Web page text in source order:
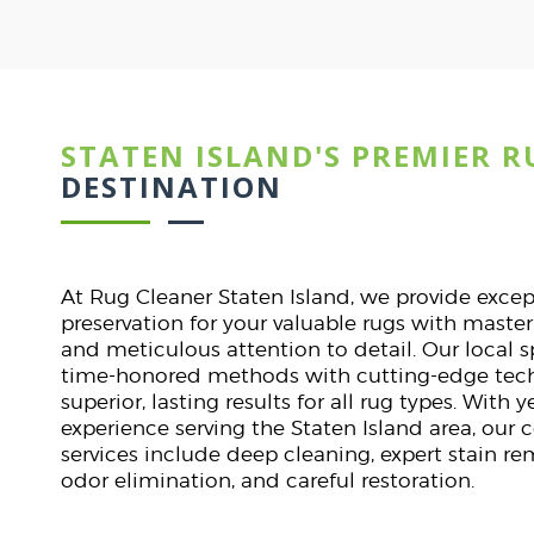
STATEN ISLAND'S PREMIER
DESTINATION
At Rug Cleaner Staten Island, we provide
preservation for your valuable rugs with
and meticulous attention to detail. Our local
time-honored methods with cutting-edge
superior, lasting results for all rug types. With
experience serving the Staten Island area, our
services include deep cleaning, expert stain
odor elimination, and careful restoration.
They handled it with
stunning. Punctual,
communication. A
start